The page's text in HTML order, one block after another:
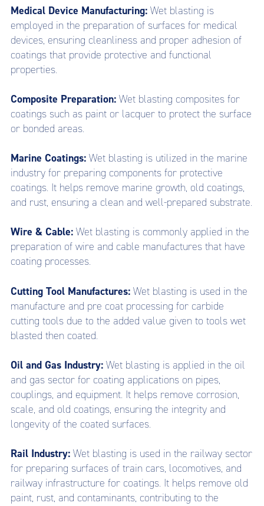
Medical Device Manufacturing: Wet blasting is
employed in the preparation of surfaces for medical
devices, ensuring cleanliness and proper adhesion of
coatings that provide protective and functional
properties.
Composite Preparation: Wet blasting composites for
coatings such as paint or lacquer to protect the surface
or bonded areas.
Marine Coatings: Wet blasting is utilized in the marine
industry for preparing components for protective
coatings. It helps remove marine growth, old coatings,
and rust, ensuring a clean and well-prepared substrate.
Wire & Cable: Wet blasting is commonly applied in the
preparation of wire and cable manufactures that have
coating processes.
Cutting Tool Manufactures: Wet blasting is used in the
manufacture and pre coat processing for carbide
cutting tools due to the added value given to tools wet
blasted then coated.
Oil and Gas Industry: Wet blasting is applied in the oil
and gas sector for coating applications on pipes,
couplings, and equipment. It helps remove corrosion,
scale, and old coatings, ensuring the integrity and
longevity of the coated surfaces.
Rail Industry: Wet blasting is used in the railway sector
for preparing surfaces of train cars, locomotives, and
railway infrastructure for coatings. It helps remove old
paint, rust, and contaminants, contributing to the